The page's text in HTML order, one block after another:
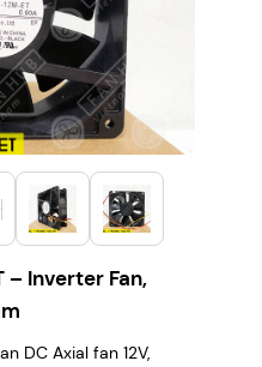
– Inverter Fan,
DC Axial fan 12V,